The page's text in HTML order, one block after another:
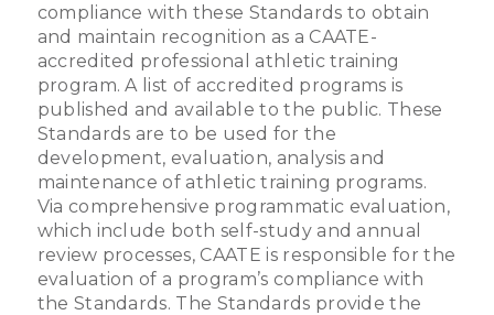
compliance with these Standards to obtain
and maintain recognition as a CAATE-
accredited professional athletic training
program. A list of accredited programs is
published and available to the public. These
Standards are to be used for the
development, evaluation, analysis and
maintenance of athletic training programs.
Via comprehensive programmatic evaluation,
which include both self-study and annual
review processes, CAATE is responsible for the
evaluation of a program’s compliance with
the Standards. The Standards provide the